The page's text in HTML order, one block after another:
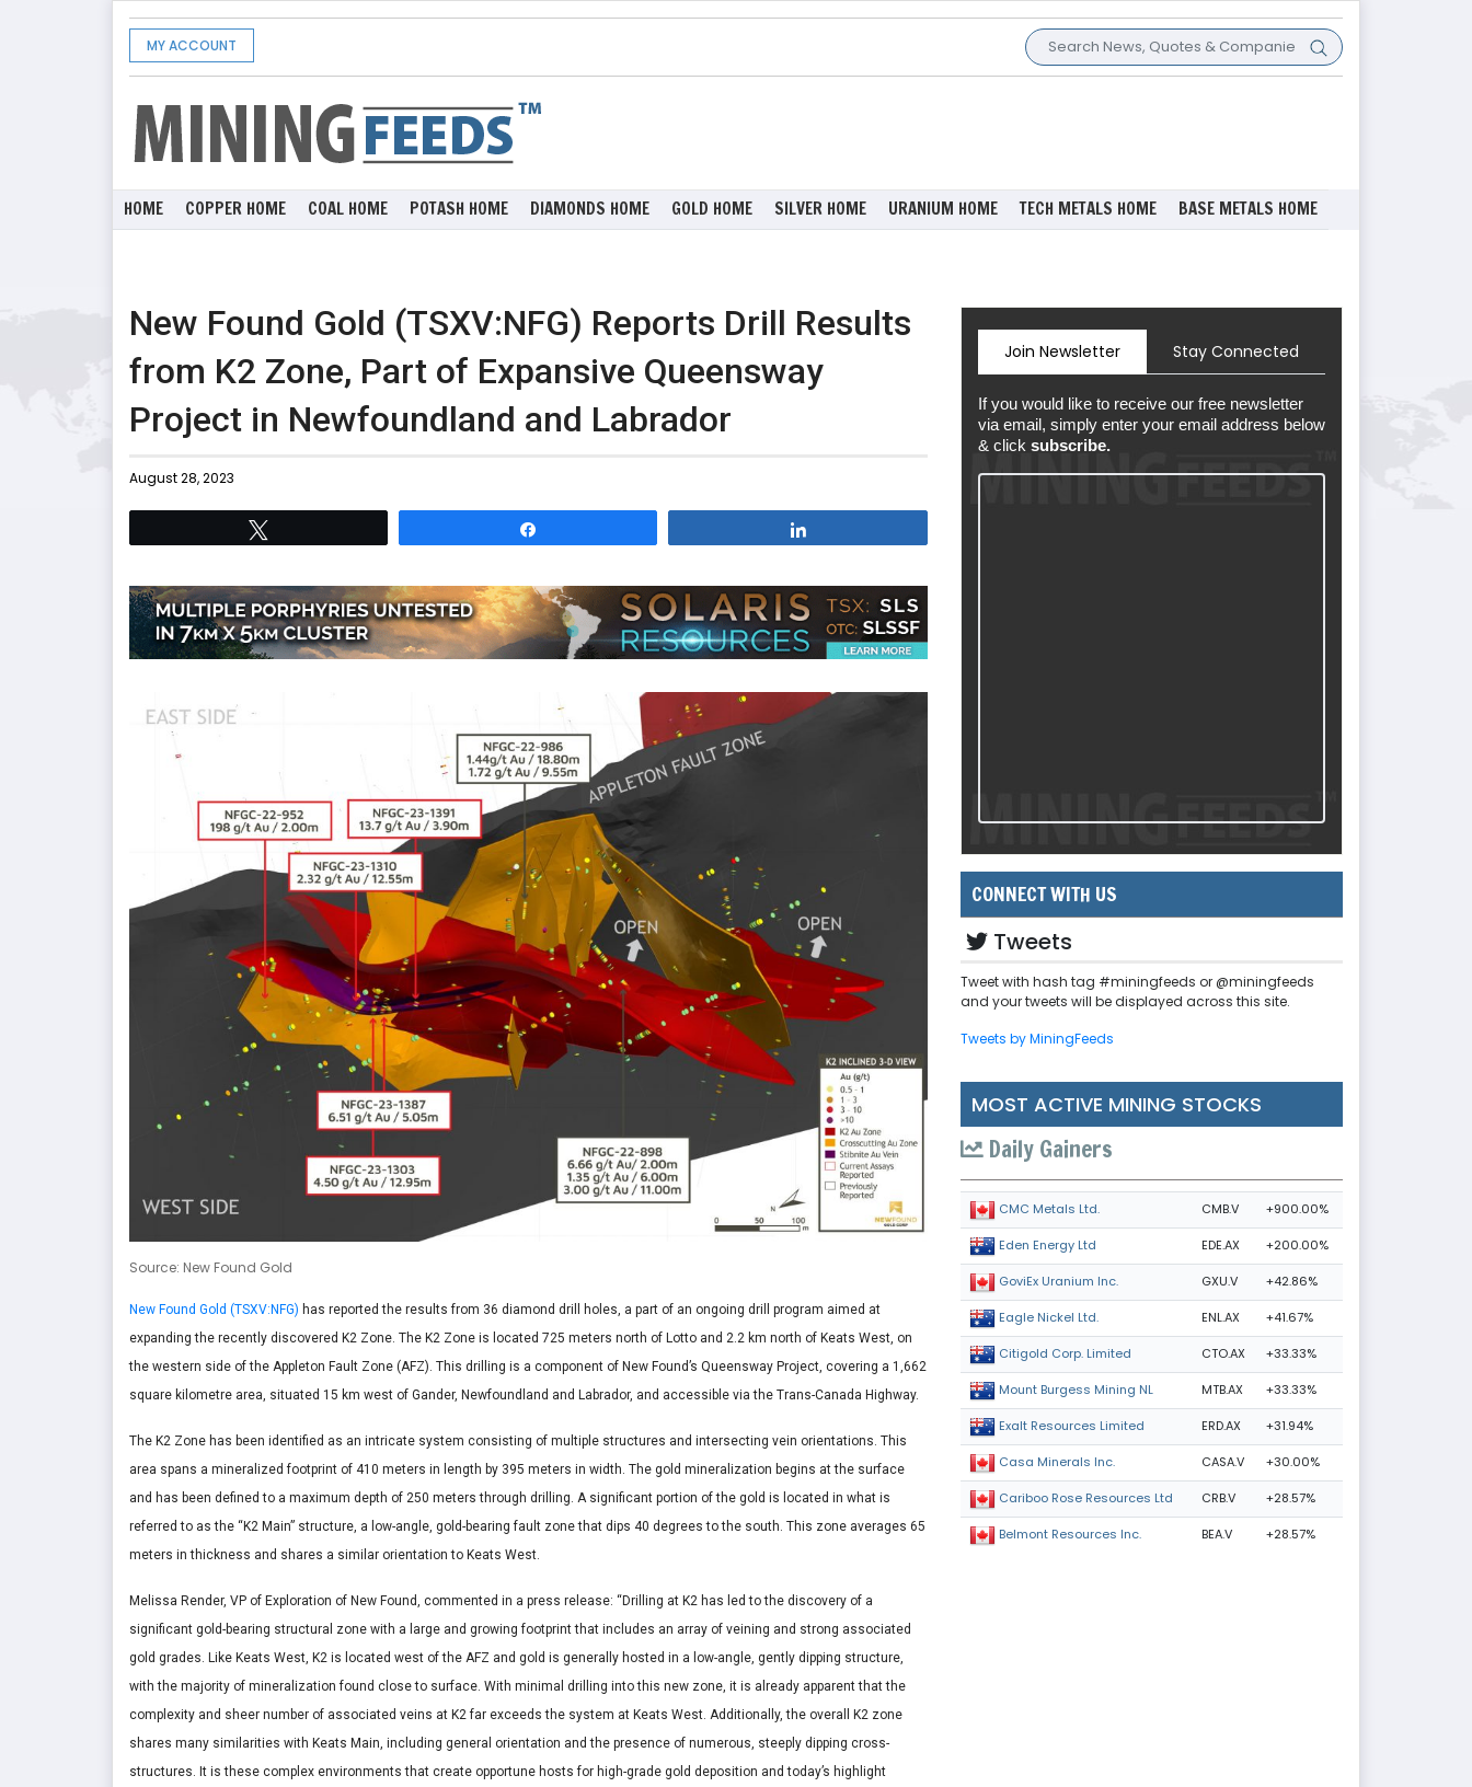
MY ACCOUNT
HOME COPPER HOME COAL HOME POTASH HOME DIAMONDS HOME GOLD HOME SILVER HOME URANIUM HOME TECH METALS HOME BASE METALS HOME
New Found Gold (TSXV:NFG) Reports Drill Results
from K2 Zone, Part of Expansive Queensway
Project in Newfoundland and Labrador
August 28, 2023
Source: New Found Gold
New Found Gold (TSXV:NFG) has reported the results from 36 diamond drill holes, a part of an ongoing drill program aimed at
expanding the recently discovered K2 Zone. The K2 Zone is located 725 meters north of Lotto and 2.2 km north of Keats West, on
the western side of the Appleton Fault Zone (AFZ). This drilling is a component of New Found’s Queensway Project, covering a 1,662
square kilometre area, situated 15 km west of Gander, Newfoundland and Labrador, and accessible via the Trans-Canada Highway.
The K2 Zone has been identified as an intricate system consisting of multiple structures and intersecting vein orientations. This
area spans a mineralized footprint of 410 meters in length by 395 meters in width. The gold mineralization begins at the surface
and has been defined to a maximum depth of 250 meters through drilling. A significant portion of the gold is located in what is
referred to as the “K2 Main” structure, a low-angle, gold-bearing fault zone that dips 40 degrees to the south. This zone averages 65
meters in thickness and shares a similar orientation to Keats West.
Melissa Render, VP of Exploration of New Found, commented in a press release: “Drilling at K2 has led to the discovery of a
significant gold-bearing structural zone with a large and growing footprint that includes an array of veining and strong associated
gold grades. Like Keats West, K2 is located west of the AFZ and gold is generally hosted in a low-angle, gently dipping structure,
with the majority of mineralization found close to surface. With minimal drilling into this new zone, it is already apparent that the
complexity and sheer number of associated veins at K2 far exceeds the system at Keats West. Additionally, the overall K2 zone
shares many similarities with Keats Main, including general orientation and the presence of numerous, steeply dipping cross-
structures. It is these complex environments that create opportune hosts for high-grade gold deposition and today’s highlight
Join Newsletter Stay Connected
If you would like to receive our free newsletter
via email, simply enter your email address below
& click subscribe.
CONNECT WITH US
Tweets
Tweet with hash tag #miningfeeds or @miningfeeds
and your tweets will be displayed across this site.
Tweets by MiningFeeds
MOST ACTIVE MINING STOCKS
Daily Gainers
CMC Metals Ltd. CMB.V +900.00%
Eden Energy Ltd EDE.AX +200.00%
GoviEx Uranium Inc. GXU.V +42.86%
Eagle Nickel Ltd. ENL.AX +41.67%
Citigold Corp. Limited CTO.AX +33.33%
Mount Burgess Mining NL MTB.AX +33.33%
Exalt Resources Limited ERD.AX +31.94%
Casa Minerals Inc. CASA.V +30.00%
Cariboo Rose Resources Ltd CRB.V +28.57%
Belmont Resources Inc. BEA.V +28.57%